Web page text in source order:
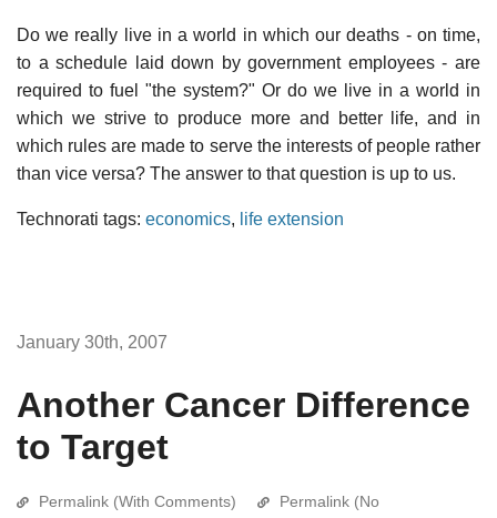
Do we really live in a world in which our deaths - on time,
to a schedule laid down by government employees - are
required to fuel "the system?" Or do we live in a world in
which we strive to produce more and better life, and in
which rules are made to serve the interests of people rather
than vice versa? The answer to that question is up to us.
Technorati tags: economics, life extension
January 30th, 2007
Another Cancer Difference
to Target
Permalink (With Comments)
Permalink (No